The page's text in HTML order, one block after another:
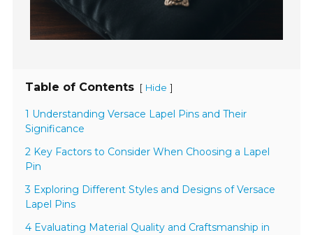
Table of Contents [ Hide ]
1 Understanding Versace Lapel Pins and Their
Significance
2 Key Factors to Consider When Choosing a Lapel
Pin
3 Exploring Different Styles and Designs of Versace
Lapel Pins
4 Evaluating Material Quality and Craftsmanship in